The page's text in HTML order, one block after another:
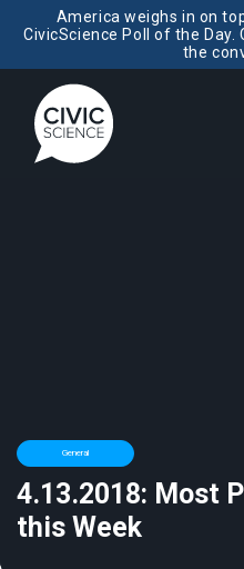
America weighs in on
CivicScience Poll of the Day.
the
General
4.13.2018: Most
this Week